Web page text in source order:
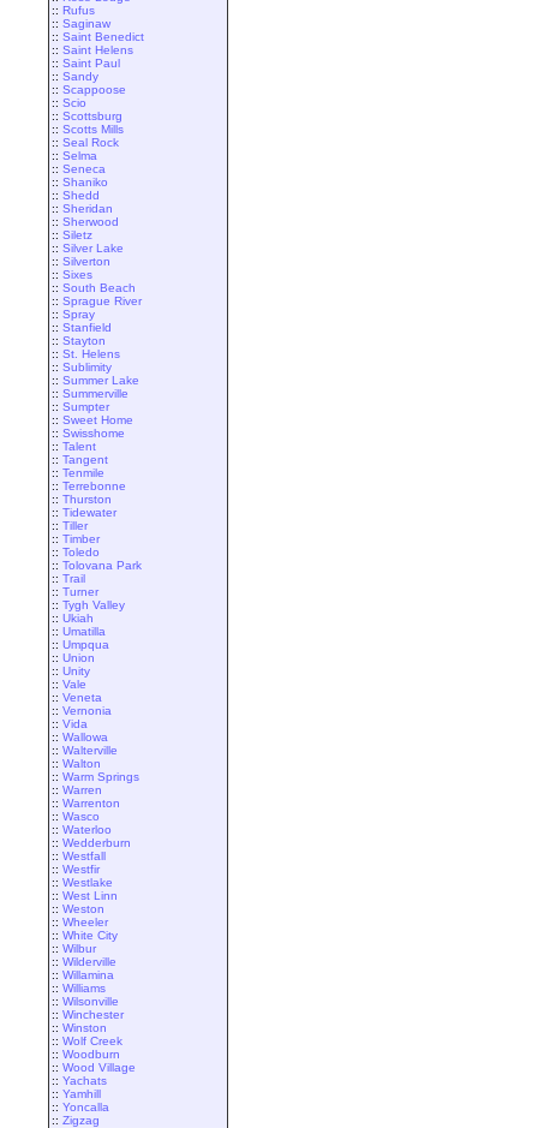
:: Rufus
:: Saginaw
:: Saint Benedict
:: Saint Helens
:: Saint Paul
:: Sandy
:: Scappoose
:: Scio
:: Scottsburg
:: Scotts Mills
:: Seal Rock
:: Selma
:: Seneca
:: Shaniko
:: Shedd
:: Sheridan
:: Sherwood
:: Siletz
:: Silver Lake
:: Silverton
:: Sixes
:: South Beach
:: Sprague River
:: Spray
:: Stanfield
:: Stayton
:: St. Helens
:: Sublimity
:: Summer Lake
:: Summerville
:: Sumpter
:: Sweet Home
:: Swisshome
:: Talent
:: Tangent
:: Tenmile
:: Terrebonne
:: Thurston
:: Tidewater
:: Tiller
:: Timber
:: Toledo
:: Tolovana Park
:: Trail
:: Turner
:: Tygh Valley
:: Ukiah
:: Umatilla
:: Umpqua
:: Union
:: Unity
:: Vale
:: Veneta
:: Vernonia
:: Vida
:: Wallowa
:: Walterville
:: Walton
:: Warm Springs
:: Warren
:: Warrenton
:: Wasco
:: Waterloo
:: Wedderburn
:: Westfall
:: Westfir
:: Westlake
:: West Linn
:: Weston
:: Wheeler
:: White City
:: Wilbur
:: Wilderville
:: Willamina
:: Williams
:: Wilsonville
:: Winchester
:: Winston
:: Wolf Creek
:: Woodburn
:: Wood Village
:: Yachats
:: Yamhill
:: Yoncalla
:: Zigzag